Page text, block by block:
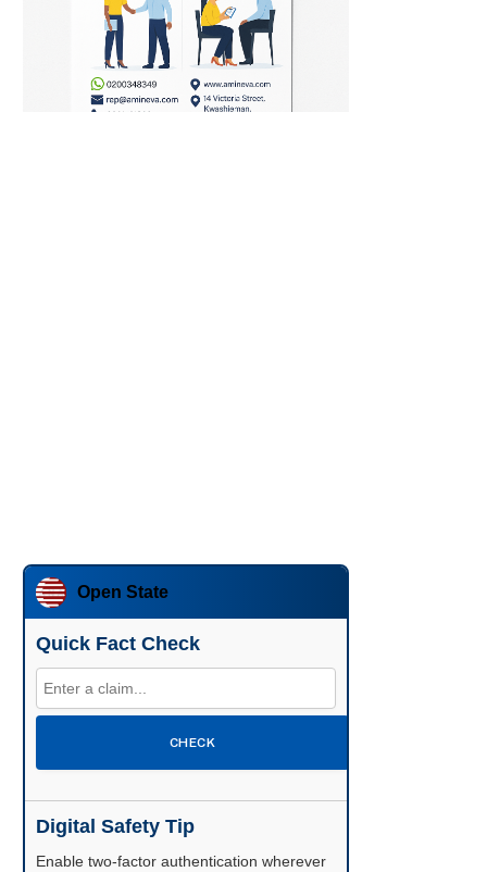
Open State
Quick Fact Check
CHECK
Digital Safety Tip
Enable two-factor authentication wherever